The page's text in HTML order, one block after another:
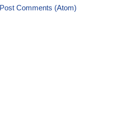
Post Comments (Atom)